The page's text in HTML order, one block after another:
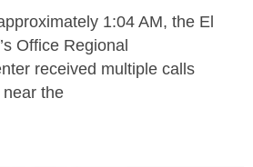
1:04 AM, the El
Office Regional
received multiple calls
the